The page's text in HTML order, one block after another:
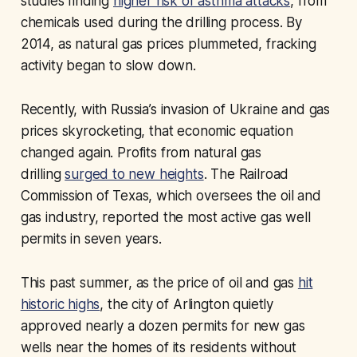
chemicals used during the drilling process. By
2014, as natural gas prices plummeted, fracking
activity began to slow down.
Recently, with Russia’s invasion of Ukraine and gas
prices skyrocketing, that economic equation
changed again. Profits from natural gas
drillingsurged to new heights. The Railroad
Commission of Texas, which oversees the oil and
gas industry, reported the most active gas well
permits in seven years.
This past summer, as the price of oil and gas hit
historic highs, the city of Arlington quietly
approved nearly a dozen permits for new gas
wells near the homes of its residents without